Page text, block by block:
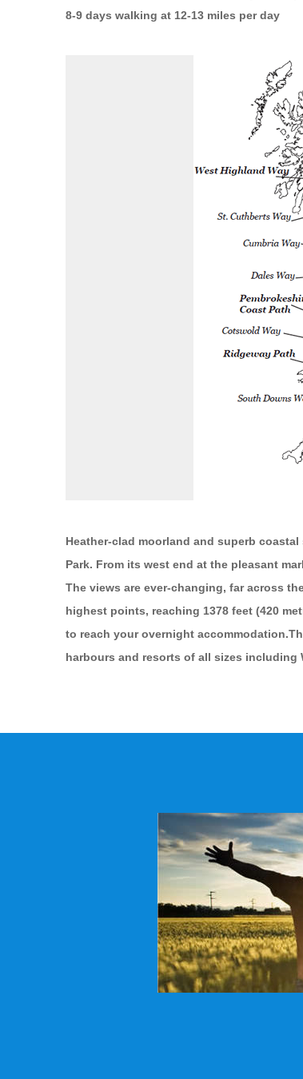
8-9 days walking at 12-13 miles per day
Heather-clad moorland and superb
Park. From its west end at the pleasant
The views are ever-changing, far across
highest points, reaching 1378 feet (420
to reach your overnight
harbours and resorts of all sizes including